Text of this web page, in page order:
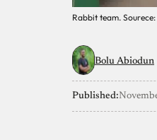
Rabbit team.
Bolu Abiodun
Published: